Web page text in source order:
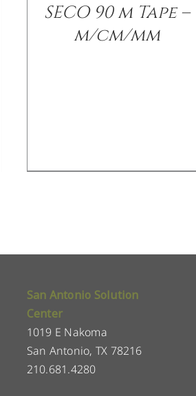
SECO 90 m Tape –
m/cm/mm
San Antonio Solution
Center
1019 E Nakoma
San Antonio, TX 78216
210.681.4280